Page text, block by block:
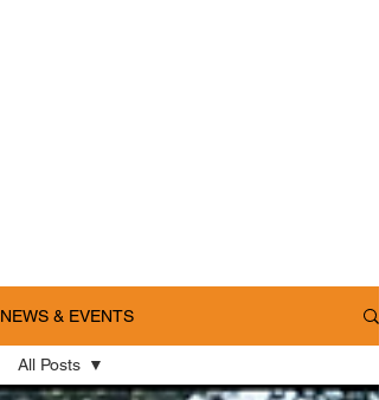
NEWS & EVENTS
All Posts